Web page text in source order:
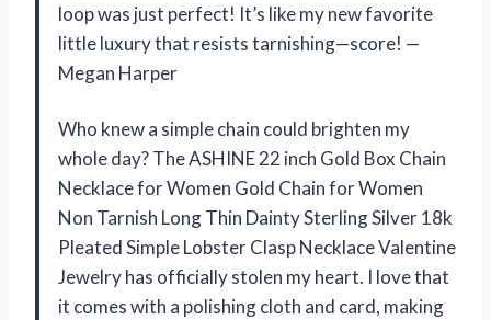
loop was just perfect! It’s like my new favorite
little luxury that resists tarnishing—score! —
Megan Harper
Who knew a simple chain could brighten my
whole day? The ASHINE 22 inch Gold Box Chain
Necklace for Women Gold Chain for Women
Non Tarnish Long Thin Dainty Sterling Silver 18k
Pleated Simple Lobster Clasp Necklace Valentine
Jewelry has officially stolen my heart. I love that
it comes with a polishing cloth and card, making